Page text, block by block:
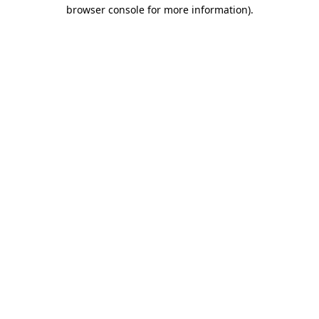
browser console for more information).